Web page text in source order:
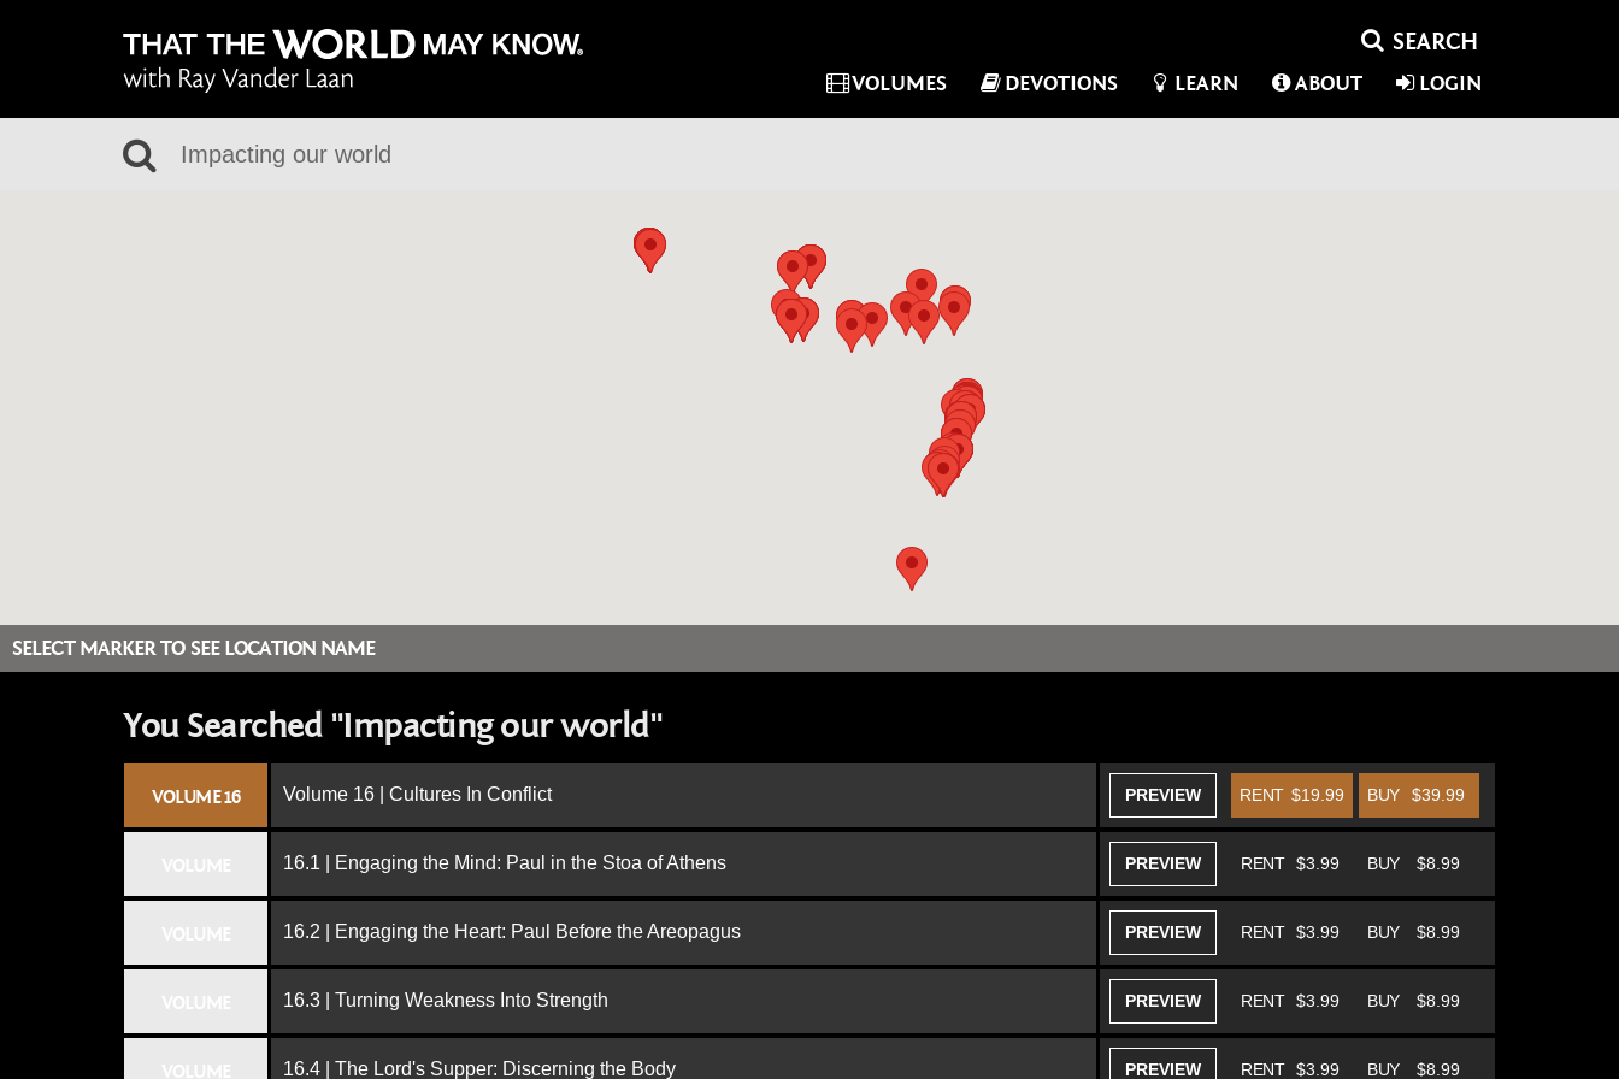
VOLUMES DEVOTIONS LEARN ABOUT LOGIN
SELECT MARKER TO SEE LOCATION NAME
You Searched "Impacting our world"
VOLUME 16 Volume 16 | Cultures In Conflict PREVIEW BUY $39.99
RENT $19.99
16.1 | Engaging the Mind: Paul in the Stoa of Athens PREVIEW BUY $8.99
RENT $3.99
16.2 | Engaging the Heart: Paul Before the Areopagus PREVIEW BUY $8.99
RENT $3.99
16.3 | Turning Weakness Into Strength PREVIEW BUY $8.99
RENT $3.99
16.4 | The Lord's Supper: Discerning the Body PREVIEW BUY $8.99
RENT $3.99